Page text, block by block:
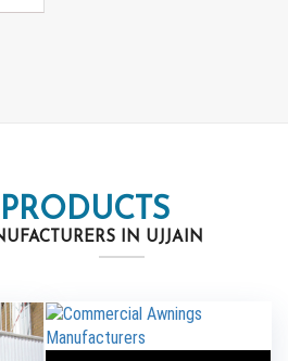
PRODUCTS
IN UJJAIN